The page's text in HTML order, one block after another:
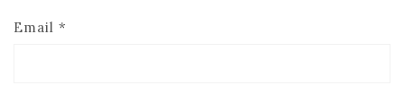
Email *